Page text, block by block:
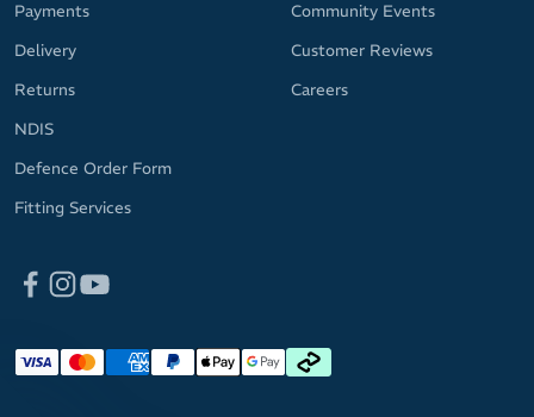
Payments
Delivery
Returns
NDIS
Defence Order Form
Fitting Services
Community Events
Customer Reviews
Careers